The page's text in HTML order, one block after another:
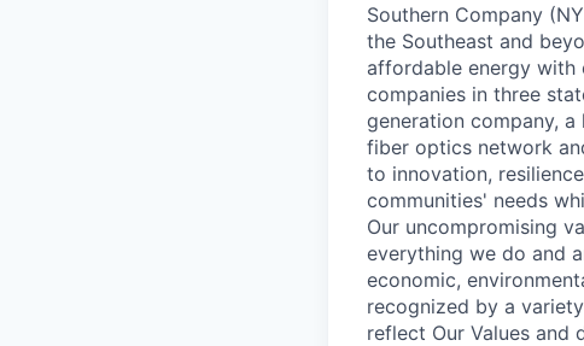
Southern Company
the Southeast and
affordable energy with
companies in three
generation company,
fiber optics network
to innovation,
communities' needs
Our uncompromising
everything we do and
economic,
recognized by a
reflect Our Values and